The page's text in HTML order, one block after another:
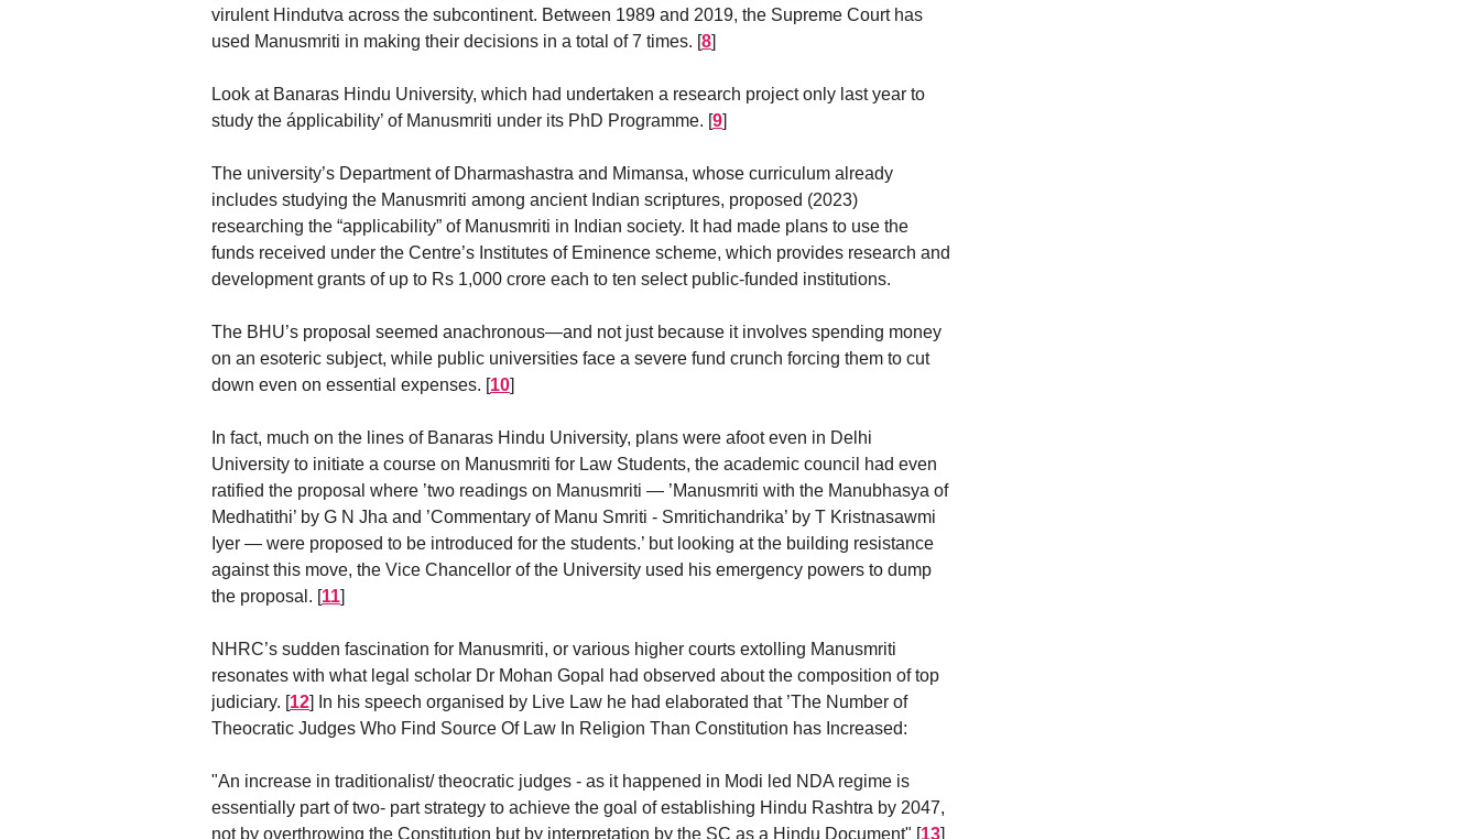
virulent Hindutva across the subcontinent. Between 1989 and 2019, the Supreme Court has
used Manusmriti in making their decisions in a total of 7 times. [8]
Look at Banaras Hindu University, which had undertaken a research project only last year to
study the ápplicability’ of Manusmriti under its PhD Programme. [9]
The university’s Department of Dharmashastra and Mimansa, whose curriculum already
includes studying the Manusmriti among ancient Indian scriptures, proposed (2023)
researching the “applicability” of Manusmriti in Indian society. It had made plans to use the
funds received under the Centre’s Institutes of Eminence scheme, which provides research and
development grants of up to Rs 1,000 crore each to ten select public-funded institutions.
The BHU’s proposal seemed anachronous—and not just because it involves spending money
on an esoteric subject, while public universities face a severe fund crunch forcing them to cut
down even on essential expenses. [10]
In fact, much on the lines of Banaras Hindu University, plans were afoot even in Delhi
University to initiate a course on Manusmriti for Law Students, the academic council had even
ratified the proposal where ’two readings on Manusmriti — ’Manusmriti with the Manubhasya of
Medhatithi’ by G N Jha and ’Commentary of Manu Smriti - Smritichandrika’ by T Kristnasawmi
Iyer — were proposed to be introduced for the students.’ but looking at the building resistance
against this move, the Vice Chancellor of the University used his emergency powers to dump
the proposal. [11]
NHRC’s sudden fascination for Manusmriti, or various higher courts extolling Manusmriti
resonates with what legal scholar Dr Mohan Gopal had observed about the composition of top
judiciary. [12]
In his speech organised by Live Law he had elaborated that ’The Number of
Theocratic Judges Who Find Source Of Law In Religion Than Constitution has Increased:
"An increase in traditionalist/ theocratic judges - as it happened in Modi led NDA regime is
essentially part of two- part strategy to achieve the goal of establishing Hindu Rashtra by 2047,
not by overthrowing the Constitution but by interpretation by the SC as a Hindu Document" [13]